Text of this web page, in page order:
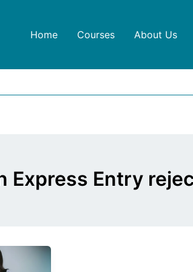
Home Courses About Us
Express Entry